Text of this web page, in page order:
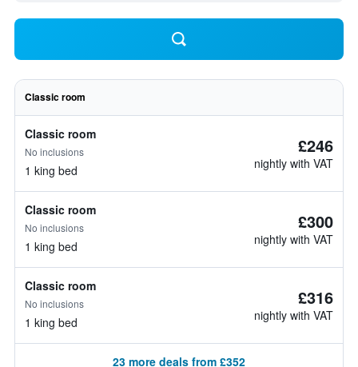
Classic room
Classic room
No inclusions
1 king bed
£246
nightly with VAT
Classic room
No inclusions
1 king bed
£300
nightly with VAT
Classic room
No inclusions
1 king bed
£316
nightly with VAT
23 more deals from £352